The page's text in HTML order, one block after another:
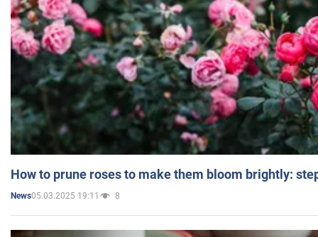
How to prune roses to make them bloom brightly:
News05.03.2025 19:11 8